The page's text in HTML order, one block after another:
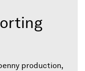
production,